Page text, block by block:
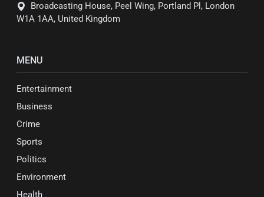
Broadcasting House, Peel Wing, Portland Pl, London
W1A 1AA, United Kingdom
MENU
Entertainment
Business
Crime
Sports
Politics
Environment
Health